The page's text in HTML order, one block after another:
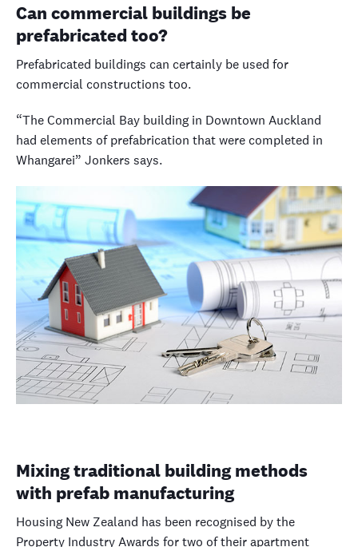
Can commercial buildings be
prefabricated too?
Prefabricated buildings can certainly be used for
commercial constructions too.
“The Commercial Bay building in Downtown Auckland
had elements of prefabrication that were completed in
Whangarei” Jonkers says.
Mixing traditional building methods
with prefab manufacturing
Housing New Zealand has been recognised by the
Property Industry Awards for two of their apartment